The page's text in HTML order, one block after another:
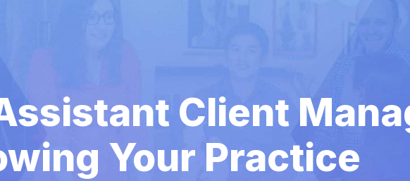
Client
Your Practice